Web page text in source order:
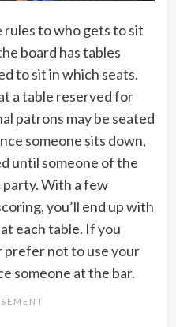
rules to who gets to sit
board has tables
to sit in which seats.
a table reserved for
patrons may be seated
someone sits down,
until someone of the
With a few
you’ll end up with
each table. If you
prefer not to use your
someone at the bar.